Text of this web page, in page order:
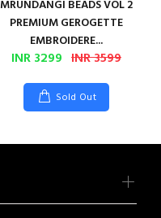
MRUNDANGI BEADS VOL 2
PREMIUM GEROGETTE
EMBROIDERE...
INR 3299 INR 3599
Sold Out